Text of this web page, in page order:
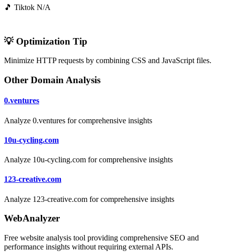
🎵 Tiktok N/A
💡 Optimization Tip
Minimize HTTP requests by combining CSS and JavaScript files.
Other Domain Analysis
0.ventures
Analyze 0.ventures for comprehensive insights
10u-cycling.com
Analyze 10u-cycling.com for comprehensive insights
123-creative.com
Analyze 123-creative.com for comprehensive insights
WebAnalyzer
Free website analysis tool providing comprehensive SEO and
performance insights without requiring external APIs.